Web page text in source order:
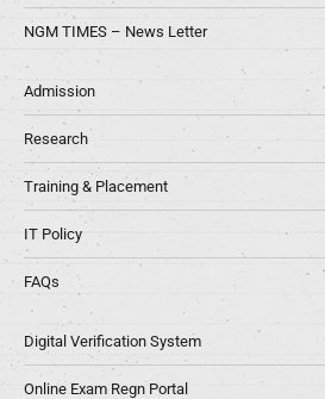
NGM TIMES – News Letter
Admission
Research
Training & Placement
IT Policy
FAQs
Digital Verification System
Online Exam Regn Portal